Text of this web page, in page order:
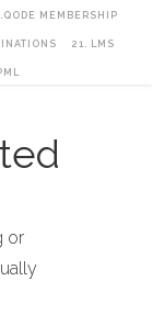
MEMBERSHIP
21. LMS
or